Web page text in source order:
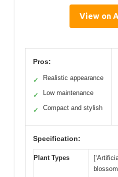
View on
Pros:
✓ Realistic appearance
✓ Low maintenance
✓ Compact and stylish
Specification:
Plant Types